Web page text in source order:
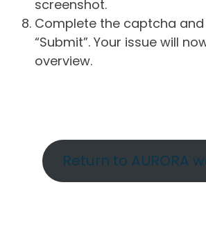
screenshot.
Complete the captcha and
“Submit”. Your issue will
overview.
Return to AURORA